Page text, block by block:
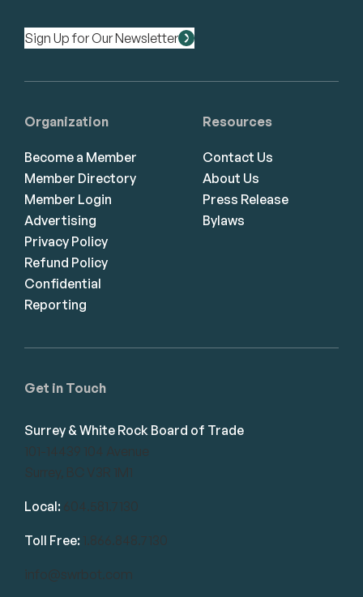
Sign Up for Our Newsletter
Get in Touch
Surrey & White Rock Board of Trade
101-14439 104 Avenue
Surrey, BC V3R 1M1
Local: 604.581.7130
Toll Free: 1.866.848.7130
info@swrbot.com
Organization
Become a Member
Member Directory
Member Login
Advertising
Privacy Policy
Refund Policy
Confidential
Reporting
Resources
Contact Us
About Us
Press Release
Bylaws